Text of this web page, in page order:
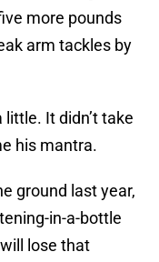
more pounds
arm tackles by
little. It didn’t take
his mantra.
ground last year,
in-a-bottle
lose that